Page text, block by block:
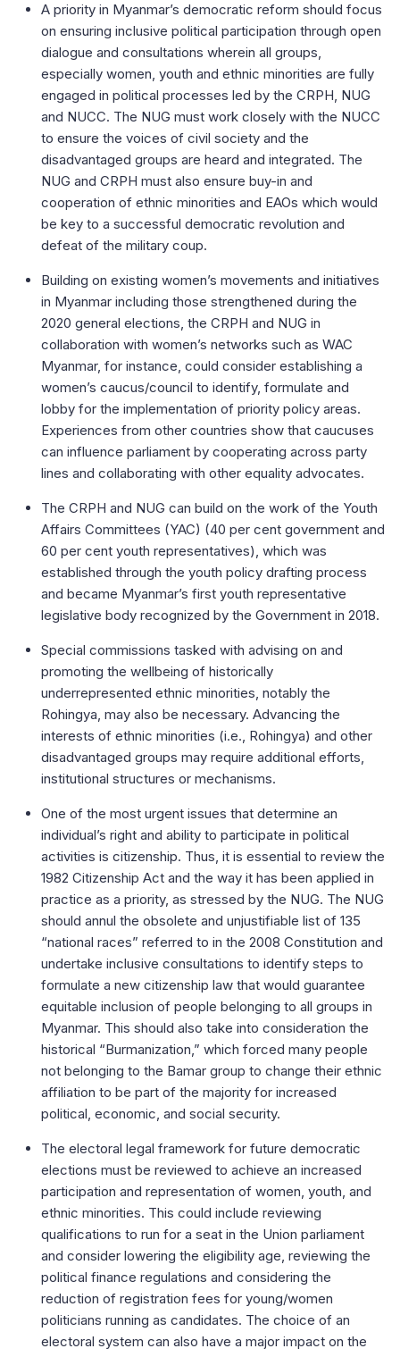
A priority in Myanmar’s democratic reform should focus
on ensuring inclusive political participation through open
dialogue and consultations wherein all groups,
especially women, youth and ethnic minorities are fully
engaged in political processes led by the CRPH, NUG
and NUCC. The NUG must work closely with the NUCC
to ensure the voices of civil society and the
disadvantaged groups are heard and integrated. The
NUG and CRPH must also ensure buy-in and
cooperation of ethnic minorities and EAOs which would
be key to a successful democratic revolution and
defeat of the military coup.
Building on existing women’s movements and initiatives
in Myanmar including those strengthened during the
2020 general elections, the CRPH and NUG in
collaboration with women’s networks such as WAC
Myanmar, for instance, could consider establishing a
women’s caucus/council to identify, formulate and
lobby for the implementation of priority policy areas.
Experiences from other countries show that caucuses
can influence parliament by cooperating across party
lines and collaborating with other equality advocates.
The CRPH and NUG can build on the work of the Youth
Affairs Committees (YAC) (40 per cent government and
60 per cent youth representatives), which was
established through the youth policy drafting process
and became Myanmar’s first youth representative
legislative body recognized by the Government in 2018.
Special commissions tasked with advising on and
promoting the wellbeing of historically
underrepresented ethnic minorities, notably the
Rohingya, may also be necessary. Advancing the
interests of ethnic minorities (i.e., Rohingya) and other
disadvantaged groups may require additional efforts,
institutional structures or mechanisms.
One of the most urgent issues that determine an
individual’s right and ability to participate in political
activities is citizenship. Thus, it is essential to review the
1982 Citizenship Act and the way it has been applied in
practice as a priority, as stressed by the NUG. The NUG
should annul the obsolete and unjustifiable list of 135
“national races” referred to in the 2008 Constitution and
undertake inclusive consultations to identify steps to
formulate a new citizenship law that would guarantee
equitable inclusion of people belonging to all groups in
Myanmar. This should also take into consideration the
historical “Burmanization,” which forced many people
not belonging to the Bamar group to change their ethnic
affiliation to be part of the majority for increased
political, economic, and social security.
The electoral legal framework for future democratic
elections must be reviewed to achieve an increased
participation and representation of women, youth, and
ethnic minorities. This could include reviewing
qualifications to run for a seat in the Union parliament
and consider lowering the eligibility age, reviewing the
political finance regulations and considering the
reduction of registration fees for young/women
politicians running as candidates. The choice of an
electoral system can also have a major impact on the